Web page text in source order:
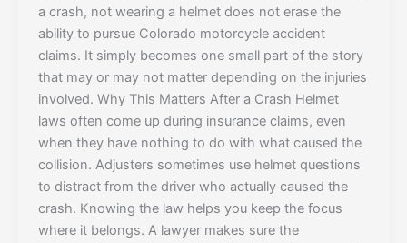
a crash, not wearing a helmet does not erase the
ability to pursue Colorado motorcycle accident
claims. It simply becomes one small part of the story
that may or may not matter depending on the injuries
involved. Why This Matters After a Crash Helmet
laws often come up during insurance claims, even
when they have nothing to do with what caused the
collision. Adjusters sometimes use helmet questions
to distract from the driver who actually caused the
crash. Knowing the law helps you keep the focus
where it belongs. A lawyer makes sure the